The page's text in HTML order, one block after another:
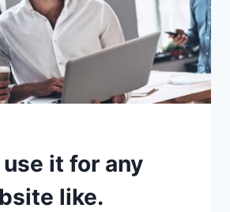
use it for any
like.